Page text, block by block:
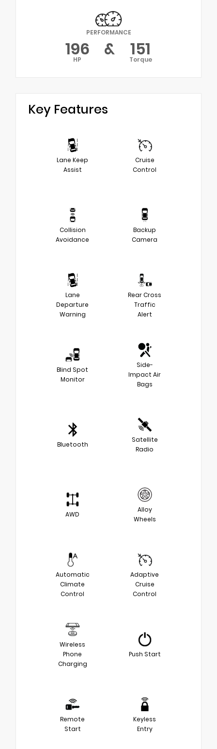
PERFORMANCE
196
HP & 151
Torque
Key Features
Lane Keep
Assist
Cruise
Control
Collision
Avoidance
Backup
Camera
Lane
Departure
Warning
Rear Cross
Traffic
Alert
Blind Spot
Monitor
Side-
Impact Air
Bags
Bluetooth
Satellite
Radio
AWD
Alloy
Wheels
Automatic
Climate
Control
Adaptive
Cruise
Control
Wireless
Phone
Charging
Push Start
Remote
Start
Keyless
Entry